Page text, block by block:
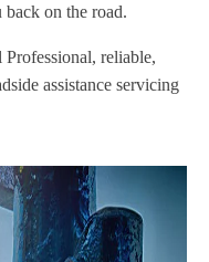
back on the road.
reliable,
assistance servicing